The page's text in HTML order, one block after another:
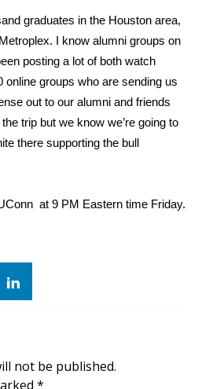
graduates in the Houston area,
I know alumni groups on
posting a lot of both watch
online groups who are sending us
out to our alumni and friends
trip but we know we’re going to
there supporting the bull
at 9 PM Eastern time Friday.
not be published.
*